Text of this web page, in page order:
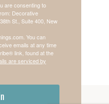
are consenting to
Decorative
St., Suite 400, New
You can
emails at any time
link, found at the
are serviced by